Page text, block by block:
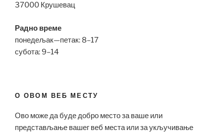
37000 Крушевац
Радно време
понедељак—петак: 8–17
субота: 9–14
О ОВОМ ВЕБ МЕСТУ
Ово може да буде добро место за ваше или
представљање вашег веб места или за укључивање